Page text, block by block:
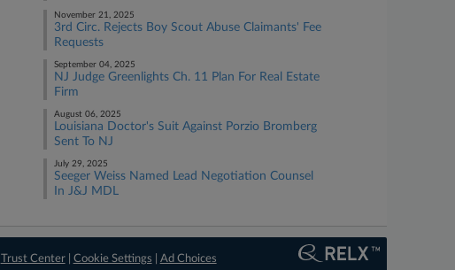
November 21, 2025
3rd Circ. Rejects Boy Scout Abuse Claimants' Fee
Requests
September 04, 2025
NJ Judge Greenlights Ch. 11 Plan For Real Estate
Firm
August 06, 2025
Louisiana Doctor's Suit Against Porzio Bromberg
Sent To NJ
July 29, 2025
Seeger Weiss Named Lead Negotiation Counsel
In J&J MDL
Trust Center| Cookie Settings Ad Choices